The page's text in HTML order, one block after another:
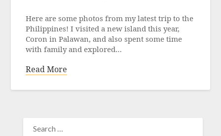
Here are some photos from my latest trip to the
Philippines! I visited a new island this year,
Coron in Palawan, and also spent some time
with family and explored…
Read More
FOR: